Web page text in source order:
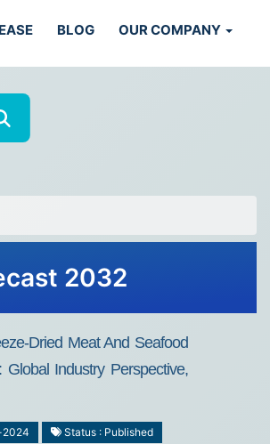
BLOG OUR COMPANY
2032
Dried Meat And Seafood
Industry Perspective,
2024 Status : Published